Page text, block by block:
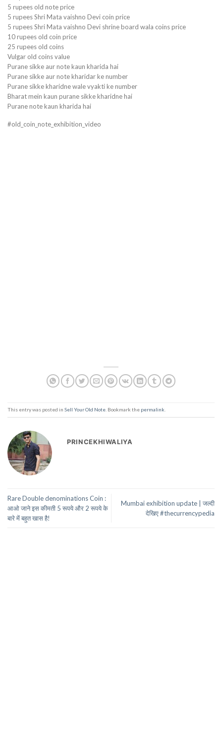
5 rupees old note price
5 rupees Shri Mata vaishno Devi coin price
5 rupees Shri Mata vaishno Devi shrine board wala coins price
10 rupees old coin price
25 rupees old coins
Vulgar old coins value
Purane sikke aur note kaun kharida hai
Purane sikke aur note kharidar ke number
Purane sikke kharidne wale vyakti ke number
Bharat mein kaun purane sikke kharidne hai
Purane note kaun kharida hai
#old_coin_note_exhibition_video
This entry was posted in Sell Your Old Note. Bookmark the permalink.
PRINCEKHIWALIYA
Rare Double denominations Coin :
आओ जाने इस कीमती 5 रूपये और 2 रूपये के
बारे में बहुत खास है!
Mumbai exhibition update | जल्दी
देखिए #thecurrencypedia